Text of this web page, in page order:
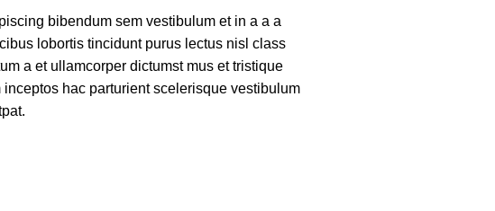
bibendum sem vestibulum et in a a a
lobortis tincidunt purus lectus nisl class
a et ullamcorper dictumst mus et tristique
inceptos hac parturient scelerisque vestibulum